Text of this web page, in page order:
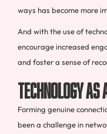
ways has become more
And with the use of
encourage increased
and foster a sense of
Technology as
Forming genuine
been a challenge in